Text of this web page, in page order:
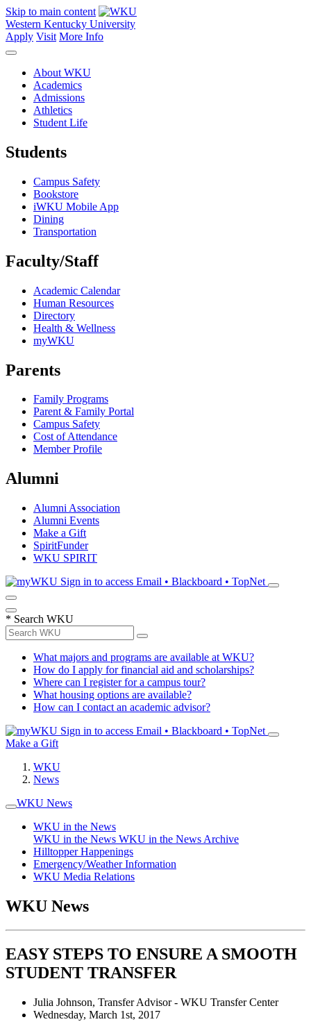
Skip to main content
Western Kentucky University
Apply Visit More Info
About WKU
Academics
Admissions
Athletics
Student Life
Students
Campus Safety
Bookstore
iWKU Mobile App
Dining
Transportation
Faculty/Staff
Academic Calendar
Human Resources
Directory
Health & Wellness
myWKU
Parents
Family Programs
Parent & Family Portal
Campus Safety
Cost of Attendance
Member Profile
Alumni
Alumni Association
Alumni Events
Make a Gift
SpiritFunder
WKU SPIRIT
Sign in to access Email • Blackboard • TopNet
* Search WKU
What majors and programs are available at WKU?
How do I apply for financial aid and scholarships?
Where can I register for a campus tour?
What housing options are available?
How can I contact an academic advisor?
Sign in to access Email • Blackboard • TopNet
Make a Gift
WKU
News
WKU News
WKU in the News
WKU in the News WKU in the News Archive
Hilltopper Happenings
Emergency/Weather Information
WKU Media Relations
WKU News
EASY STEPS TO ENSURE A SMOOTH
STUDENT TRANSFER
Julia Johnson, Transfer Advisor - WKU Transfer Center
Wednesday, March 1st, 2017